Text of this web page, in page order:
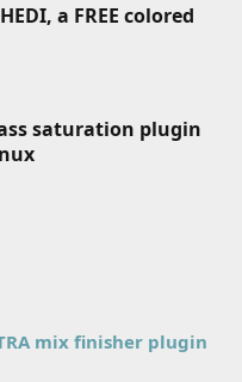
a FREE colored
saturation plugin
mix finisher plugin